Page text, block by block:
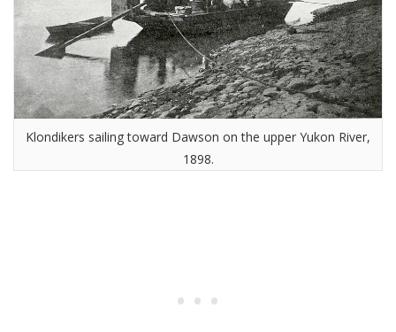
Klondikers sailing toward Dawson on the upper Yukon River,
1898.